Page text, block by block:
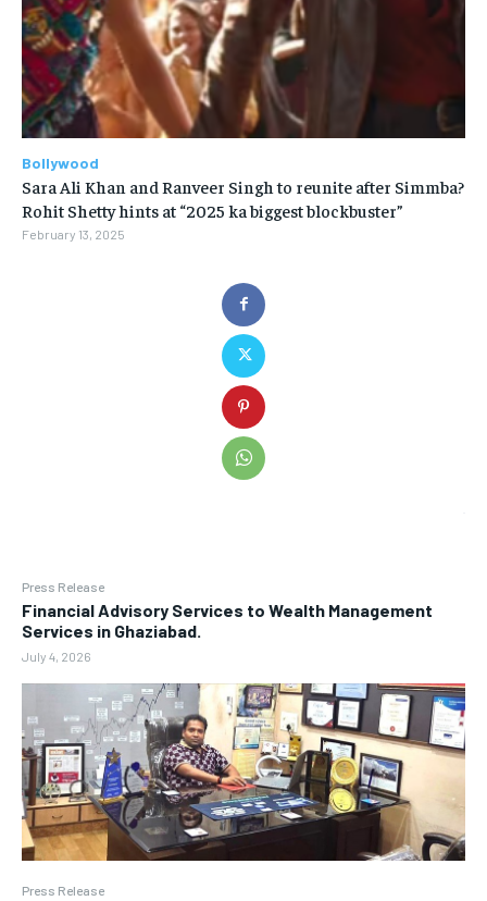
Press Release
Financial Advisory Services to Wealth Management
Services in Ghaziabad.
July 4, 2026
Press Release
Bollywood
Sara Ali Khan and Ranveer Singh to reunite after Simmba?
Rohit Shetty hints at “2025 ka biggest blockbuster”
February 13, 2025